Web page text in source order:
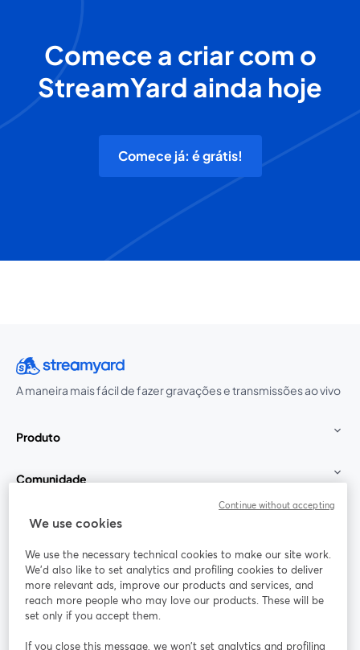
Comece a criar com o
StreamYard ainda hoje
Comece já: é grátis!
A maneira mais fácil de fazer gravações e transmissões ao vivo
Produto
Comunidade
StreamYard para
Participe
Webinário Facebook
abre em uma nova guia
X (Twitter)
We use cookies
We use the necessary technical cookies to make our site work.
We'd also like to set analytics and profiling cookies to deliver
more relevant ads, improve our products and services, and
reach more people who may love our products. These will be
set only if you accept them.
If you close this message, we won’t set analytics and profiling
Continue without accepting